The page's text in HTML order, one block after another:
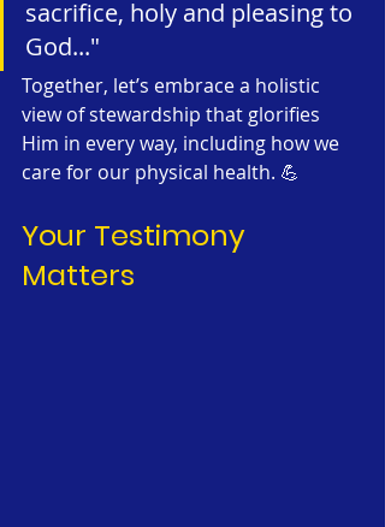
sacrifice, holy and pleasing to
God..."
Together, let’s embrace a holistic
view of stewardship that glorifies
Him in every way, including how we
care for our physical health. 💪
Your Testimony
Matters